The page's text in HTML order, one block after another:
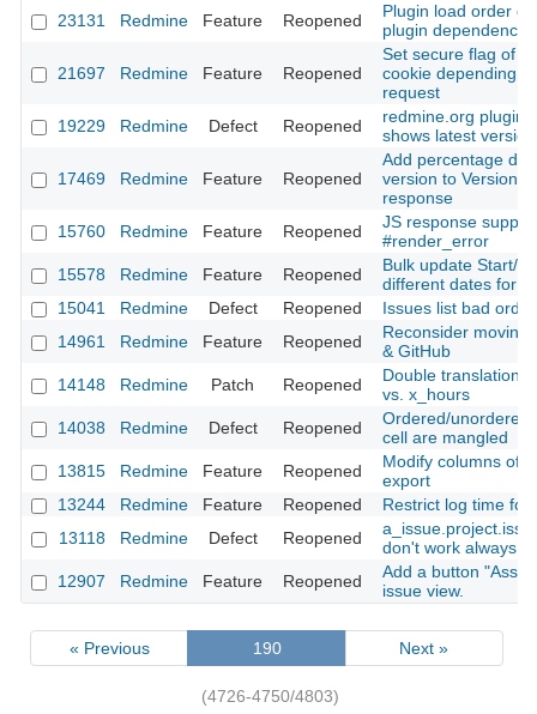
23131
Redmine Feature Reopened
Plugin load order
plugin
21697 Redmine Feature Reopened
Set secure flag of
cookie depending
request
19229
Redmine Defect Reopened
redmine.org plugin
shows latest
17469 Redmine Feature Reopened
Add percentage
version to
response
15760
Redmine Feature Reopened
JS response
#render_error
15578
Redmine Feature Reopened
Bulk update Start/
different dates for
15041
Redmine Defect Reopened
Issues list bad
14961
Redmine Feature Reopened
Reconsider moving
& GitHub
14148
Redmine Patch Reopened
Double translation:
vs. x_hours
14038
Redmine Defect Reopened
Ordered/unordered
cell are mangled
13815
Redmine Feature Reopened
Modify columns of
export
13244
Redmine Feature Reopened
Restrict log time for
13118
Redmine Defect Reopened
don't work always
12907
Redmine Feature Reopened
Add a button
issue view.
« Previous 190 Next »
(4726-4750/4803)